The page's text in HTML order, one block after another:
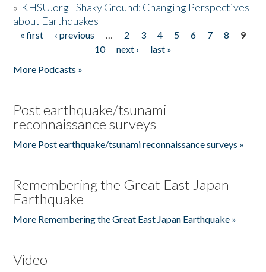
» KHSU.org - Shaky Ground: Changing Perspectives
about Earthquakes
Pages
« first ‹ previous … 2 3 4 5 6 7 8
9
10
next ›
last »
More Podcasts »
Post earthquake/tsunami
reconnaissance surveys
More Post earthquake/tsunami reconnaissance surveys »
Remembering the Great East Japan
Earthquake
More Remembering the Great East Japan Earthquake »
Video